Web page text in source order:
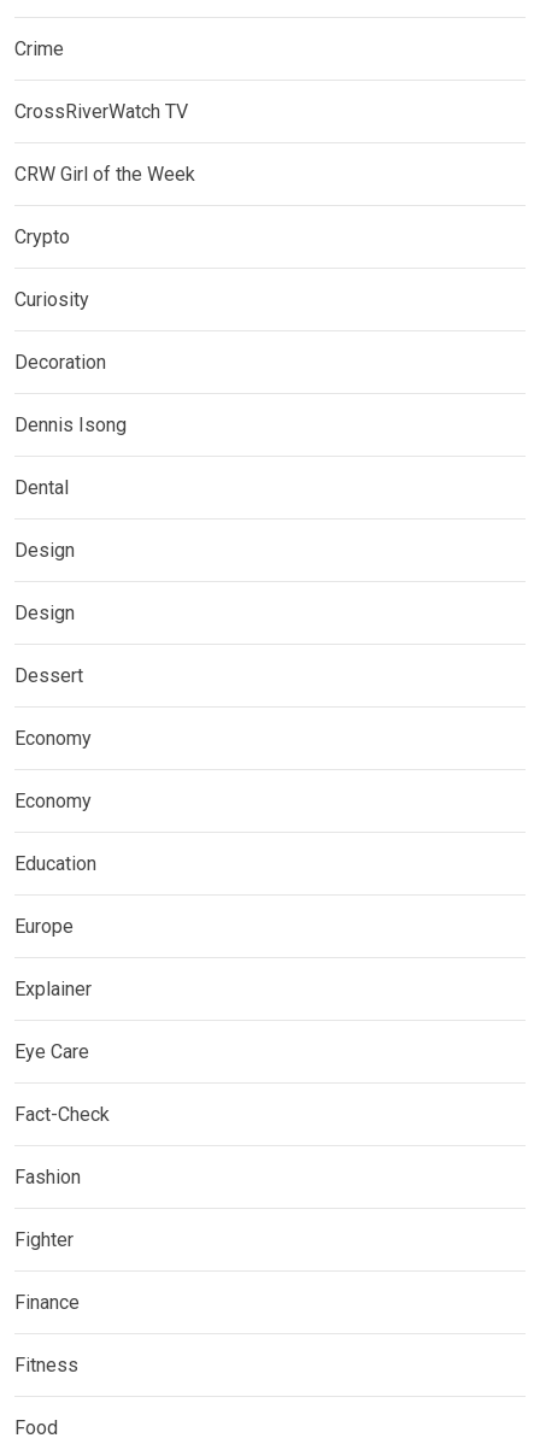
Crime
CrossRiverWatch TV
CRW Girl of the Week
Crypto
Curiosity
Decoration
Dennis Isong
Dental
Design
Design
Dessert
Economy
Economy
Education
Europe
Explainer
Eye Care
Fact-Check
Fashion
Fighter
Finance
Fitness
Food